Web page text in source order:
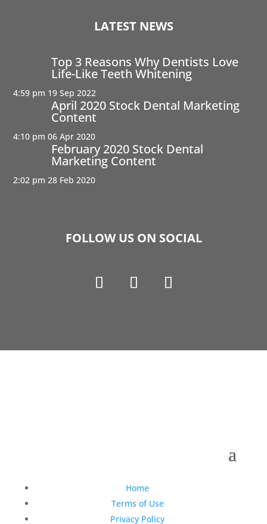
LATEST NEWS
Top 3 Reasons Why Dentists Love
Life-Like Teeth Whitening
4:59 pm 19 Sep 2022
April 2020 Stock Dental Marketing
Content
4:10 pm 06 Apr 2020
February 2020 Stock Dental
Marketing Content
2:02 pm 28 Feb 2020
FOLLOW US ON SOCIAL
Home
Terms of Use
Privacy Policy